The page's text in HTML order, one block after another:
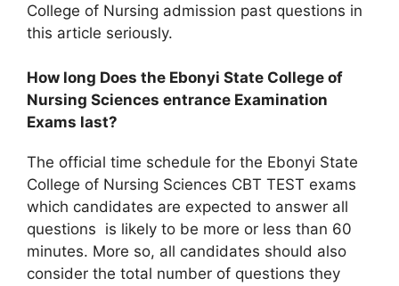
College of Nursing admission past questions in
this article seriously.
How long Does the Ebonyi State College of
Nursing Sciences entrance Examination
Exams last?
The official time schedule for the Ebonyi State
College of Nursing Sciences CBT TEST exams
which candidates are expected to answer all
questions is likely to be more or less than 60
minutes. More so, all candidates should also
consider the total number of questions they